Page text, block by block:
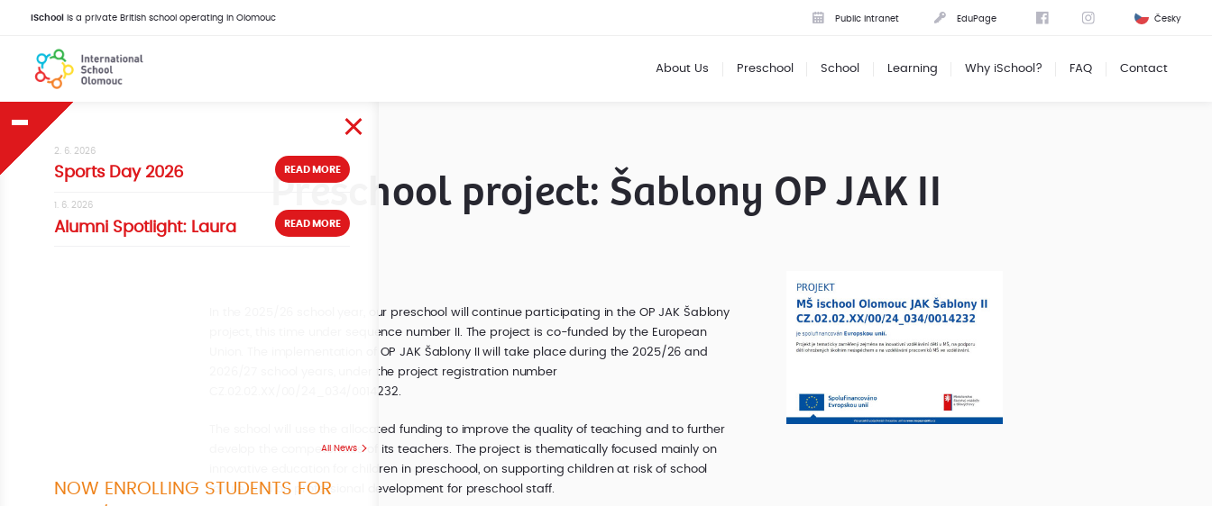
iSchool is a private British school operating in Olomouc Public intranet EduPage Česky
About Us Preschool School Learning Why iSchool? FAQ Contact
Preschool project: Šablony OP JAK II
In the 2025/26 school year, our preschool will continue participating in the OP JAK Šablony
project, this time under sequence number II. The project is co-funded by the European
Union. The implementation of OP JAK Šablony II will take place during the 2025/26 and
2026/27 school years, under the project registration number
CZ.02.02.XX/00/24_034/0014232.
The school will use the allocated funding to improve the quality of teaching and to further
develop the competencies of its teachers. The project is thematically focused mainly on
innovative education for children in preschoool, on supporting children at risk of school
failure, and on professional development for preschool staff.
2. 6. 2026
Sports Day 2026 READ MORE
1. 6. 2026
Alumni Spotlight: Laura READ MORE
All News
NOW ENROLLING STUDENTS FOR